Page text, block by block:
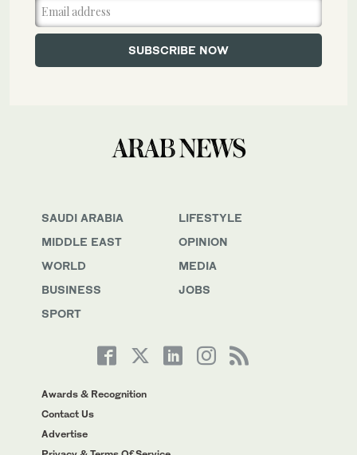
SAUDI ARABIA
MIDDLE EAST
WORLD
BUSINESS
SPORT
LIFESTYLE
OPINION
MEDIA
JOBS
Awards & Recognition
Contact Us
Advertise